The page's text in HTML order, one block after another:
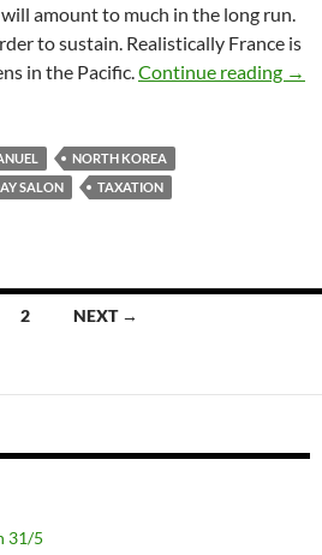
amount to much in the long run.
to sustain. Realistically France is
in the Pacific. Continue reading →
NORTH KOREA
SALON
TAXATION
2 NEXT →
31/5